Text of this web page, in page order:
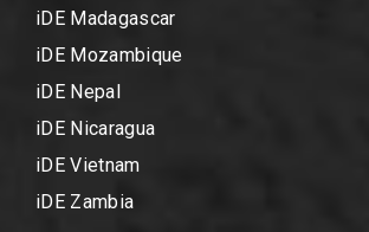
iDE Madagascar
iDE Mozambique
iDE Nepal
iDE Nicaragua
iDE Vietnam
iDE Zambia